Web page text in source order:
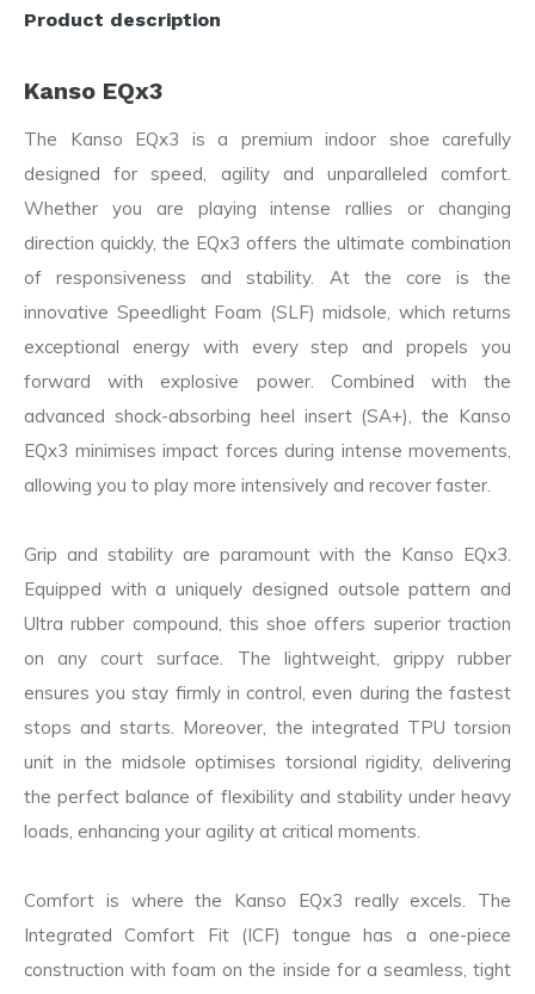
Product description
Kanso EQx3
The Kanso EQx3 is a premium indoor shoe carefully
designed for speed, agility and unparalleled comfort.
Whether you are playing intense rallies or changing
direction quickly, the EQx3 offers the ultimate combination
of responsiveness and stability. At the core is the
innovative Speedlight Foam (SLF) midsole, which returns
exceptional energy with every step and propels you
forward with explosive power. Combined with the
advanced shock-absorbing heel insert (SA+), the Kanso
EQx3 minimises impact forces during intense movements,
allowing you to play more intensively and recover faster.
Grip and stability are paramount with the Kanso EQx3.
Equipped with a uniquely designed outsole pattern and
Ultra rubber compound, this shoe offers superior traction
on any court surface. The lightweight, grippy rubber
ensures you stay firmly in control, even during the fastest
stops and starts. Moreover, the integrated TPU torsion
unit in the midsole optimises torsional rigidity, delivering
the perfect balance of flexibility and stability under heavy
loads, enhancing your agility at critical moments.
Comfort is where the Kanso EQx3 really excels. The
Integrated Comfort Fit (ICF) tongue has a one-piece
construction with foam on the inside for a seamless, tight